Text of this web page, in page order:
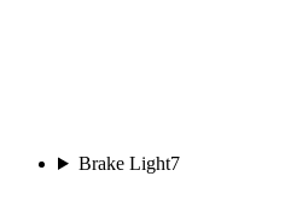
Brake Light7